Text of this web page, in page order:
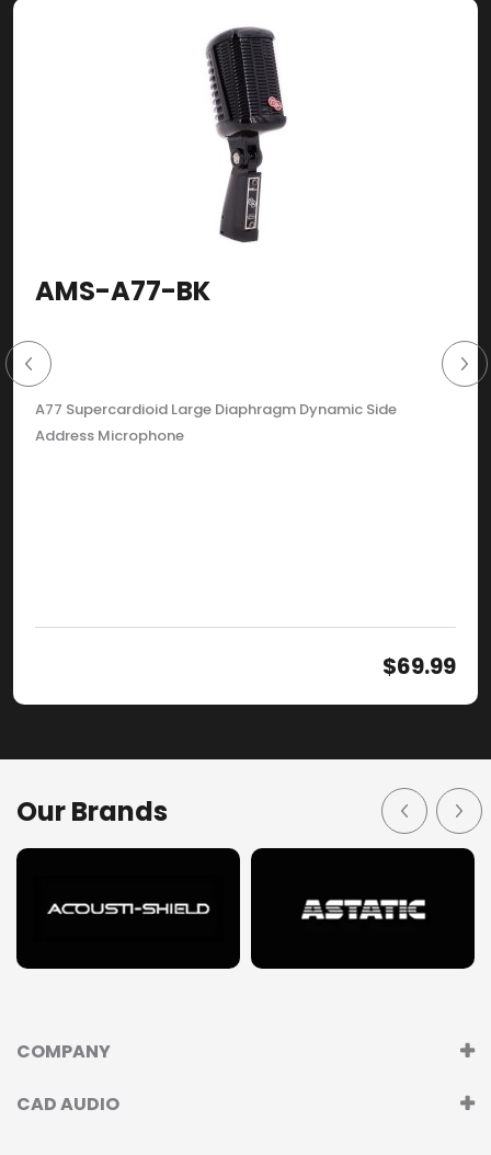
AMS-A77-BK
A77 Supercardioid Large Diaphragm Dynamic Side
Address Microphone
$69.99
Our Brands
CAD AUDIO
COMPANY